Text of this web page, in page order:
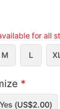
for all
M L
*
Yes (US$2.00)